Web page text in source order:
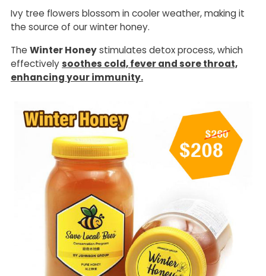
Ivy tree flowers blossom in cooler weather, making it
the source of our winter honey.
The Winter Honeystimulates detox process, which
effectively soothes cold, fever and sore throat,
enhancing your immunity.